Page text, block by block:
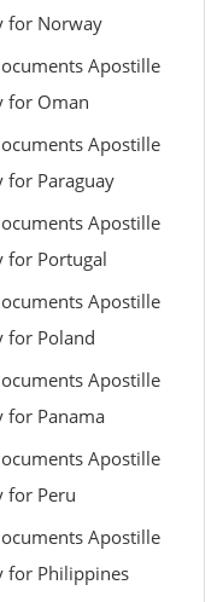
for Norway
Apostille
for Oman
Apostille
for Paraguay
Apostille
for Portugal
Apostille
for Poland
Apostille
for Panama
Apostille
for Peru
Apostille
for Philippines